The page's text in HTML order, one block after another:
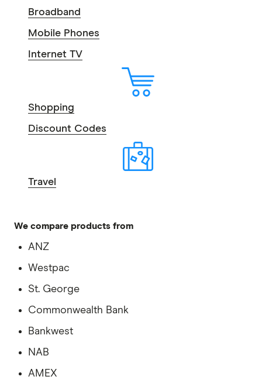
Broadband
Mobile Phones
Internet TV
Shopping
Discount Codes
Travel
We compare products from
ANZ
Westpac
St. George
Commonwealth Bank
Bankwest
NAB
AMEX